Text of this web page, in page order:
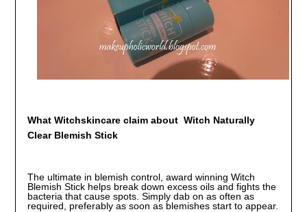
What Witchskincare claim about Witch Naturally
Clear Blemish Stick
The ultimate in blemish control, award winning Witch
Blemish Stick helps break down excess oils and fights the
bacteria that cause spots. Simply dab on as often as
required, preferably as soon as blemishes start to appear.